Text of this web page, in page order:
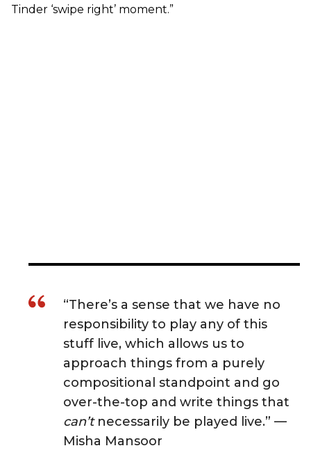
Tinder ‘swipe right’ moment.”
“There’s a sense that we have no
responsibility to play any of this
stuff live, which allows us to
approach things from a purely
compositional standpoint and go
over-the-top and write things that
can’tnecessarily be played live.” —
Misha Mansoor